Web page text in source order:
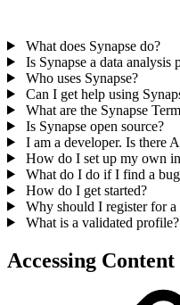
What does Synapse do?
Is Synapse a data analysis
Who uses Synapse?
Can I get help using
What are the Synapse
Is Synapse open source?
I am a developer. Is there
How do I set up my own
What do I do if I find a
How do I get started?
Why should I register for a
What is a validated profile?
Accessing Content